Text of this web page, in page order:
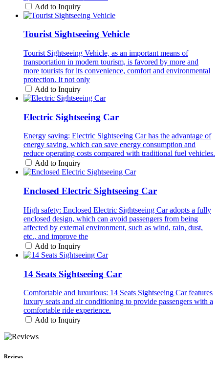
Add to Inquiry
Tourist Sightseeing Vehicle
Tourist Sightseeing Vehicle, as an important means of
transportation in modern tourism, is favored by more and
more tourists for its convenience, comfort and environmental
protection. It not only
Add to Inquiry
Electric Sightseeing Car
Energy saving: Electric Sightseeing Car has the advantage of
energy saving, which can save energy consumption and
reduce operating costs compared with traditional fuel vehicles.
Add to Inquiry
Enclosed Electric Sightseeing Car
High safety: Enclosed Electric Sightseeing Car adopts a fully
enclosed design, which can avoid passengers from being
affected by external environment, such as wind, rain, dust,
etc., and improve the
Add to Inquiry
14 Seats Sightseeing Car
Comfortable and luxurious: 14 Seats Sightseeing Car features
luxury seats and air conditioning to provide passengers with a
comfortable ride experience.
Add to Inquiry
Reviews